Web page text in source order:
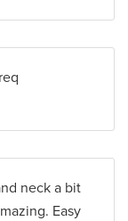
neck a bit
Easy